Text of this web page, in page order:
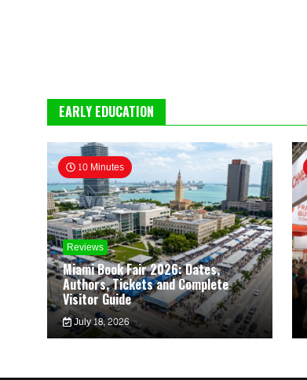
EARLY EDUCATION
10 Minutes
Reviews
Miami Book Fair 2026: Dates,
Authors, Tickets and Complete
Visitor Guide
July 18, 2026